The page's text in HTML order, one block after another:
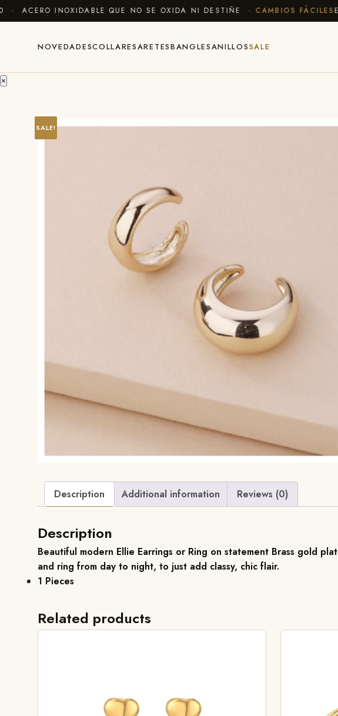
ACERO INOXIDABLE QUE NO SE OXIDA NI DESTIÑE · CAMBIOS FÁCILESEN
NOVEDADESCOLLARESARETESBANGLESANILLOSSALE
×
SALE!
Description Additional information Reviews (0)
Description
Beautiful modern Ellie Earrings or Ring on statement Brass gold
and ring from day to night, to just add classy, chic flair.
1 Pieces
Related products